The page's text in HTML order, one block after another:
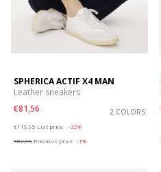
SPHERICA ACTIF X4 MAN
Leather sneakers
€81,56
2 COLORS
€119,95 List price
-32%
€82,76 Previous price -1%